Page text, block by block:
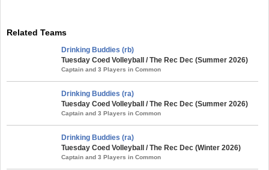
Related Teams
Drinking Buddies (rb)
Tuesday Coed Volleyball / The Rec Dec (Summer 2026)
Captain and 3 Players in Common
Drinking Buddies (ra)
Tuesday Coed Volleyball / The Rec Dec (Summer 2026)
Captain and 3 Players in Common
Drinking Buddies (ra)
Tuesday Coed Volleyball / The Rec Dec (Winter 2026)
Captain and 3 Players in Common